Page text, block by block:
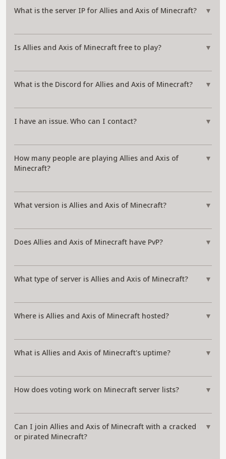
What is the server IP for Allies and Axis of Minecraft? ▼
Is Allies and Axis of Minecraft free to play? ▼
What is the Discord for Allies and Axis of Minecraft? ▼
I have an issue. Who can I contact? ▼
How many people are playing Allies and Axis of
Minecraft?
▼
What version is Allies and Axis of Minecraft? ▼
Does Allies and Axis of Minecraft have PvP? ▼
What type of server is Allies and Axis of Minecraft? ▼
Where is Allies and Axis of Minecraft hosted? ▼
What is Allies and Axis of Minecraft's uptime? ▼
How does voting work on Minecraft server lists? ▼
Can I join Allies and Axis of Minecraft with a cracked
or pirated Minecraft?
▼